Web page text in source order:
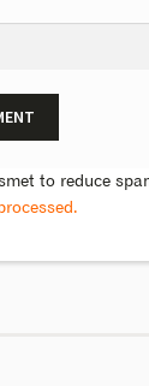
to reduce